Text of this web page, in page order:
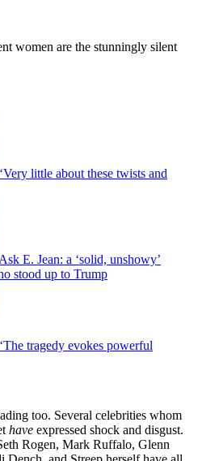
women are the stunningly silent
‘Very little about these twists and
Ask E. Jean: a ‘solid, unshowy’
stood up to Trump
‘The tragedy evokes powerful
too. Several celebrities whom
have expressed shock and disgust.
Rogen, Mark Ruffalo, Glenn